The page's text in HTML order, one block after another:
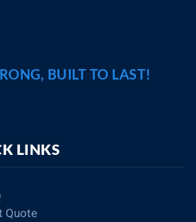
BUILT TO LAST!
LINKS
Quote